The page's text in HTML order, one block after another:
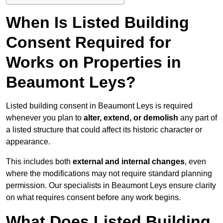
When Is Listed Building
Consent Required for
Works on Properties in
Beaumont Leys?
Listed building consent in Beaumont Leys is required
whenever you plan to alter, extend, or demolish any part of
a listed structure that could affect its historic character or
appearance.
This includes both external and internal changes, even
where the modifications may not require standard planning
permission. Our specialists in Beaumont Leys ensure clarity
on what requires consent before any work begins.